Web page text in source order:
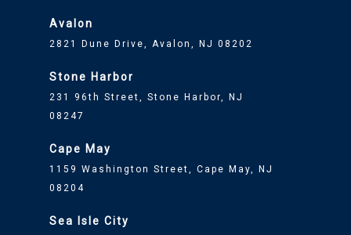
Avalon
2821 Dune Drive, Avalon, NJ 08202
Stone Harbor
231 96th Street, Stone Harbor, NJ
08247
Cape May
1159 Washington Street, Cape May, NJ
08204
Sea Isle City